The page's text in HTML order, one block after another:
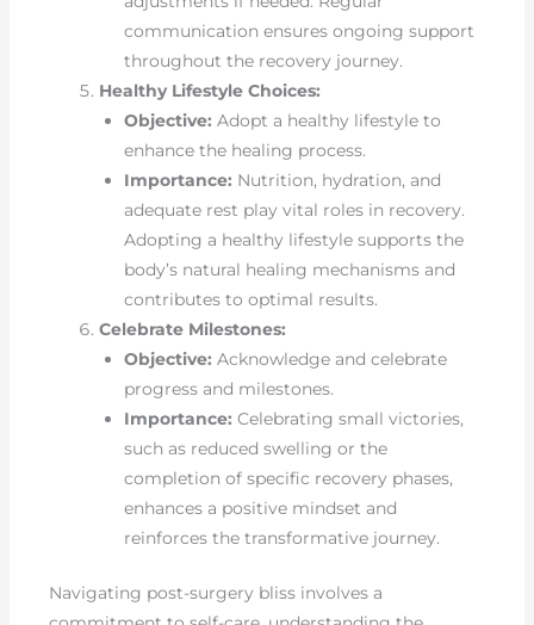
communication ensures ongoing support
throughout the recovery journey.
Healthy Lifestyle Choices:
Objective: Adopt a healthy lifestyle to
enhance the healing process.
Importance: Nutrition, hydration, and
adequate rest play vital roles in recovery.
Adopting a healthy lifestyle supports the
body’s natural healing mechanisms and
contributes to optimal results.
Celebrate Milestones:
Objective: Acknowledge and celebrate
progress and milestones.
Importance: Celebrating small victories,
such as reduced swelling or the
completion of specific recovery phases,
enhances a positive mindset and
reinforces the transformative journey.
Navigating post-surgery bliss involves a